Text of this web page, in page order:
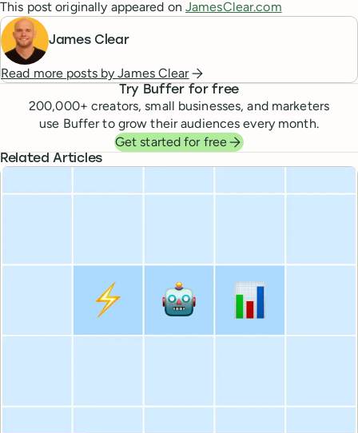
This post originally appeared on JamesClear.com
James Clear
Read more posts byJames Clear
Try Buffer for free
200,000+ creators, small businesses, and marketers
use Buffer to grow their audiences every month.
Get started for free
Related Articles